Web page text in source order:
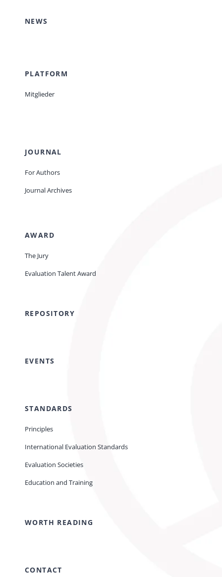
NEWS
PLATFORM
Mitglieder
JOURNAL
For Authors
Journal Archives
AWARD
The Jury
Evaluation Talent Award
REPOSITORY
EVENTS
STANDARDS
Principles
International Evaluation Standards
Evaluation Societies
Education and Training
WORTH READING
CONTACT